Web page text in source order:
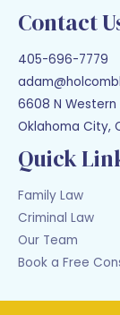
Contact
405-696-7779
6608 N Western
Oklahoma City,
Quick
Family Law
Criminal Law
Our Team
Book a Free